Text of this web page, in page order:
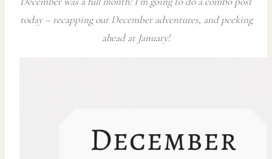
today – recapping our December adventures, and peeking
ahead at January!